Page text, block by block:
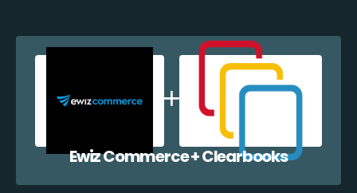
Ewiz Commerce + Clearbooks